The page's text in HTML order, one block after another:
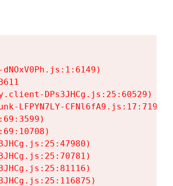
DPs3JHCg.js:25:60529)
LFPYN7LY-CFNl6fA9.js:17:7197)